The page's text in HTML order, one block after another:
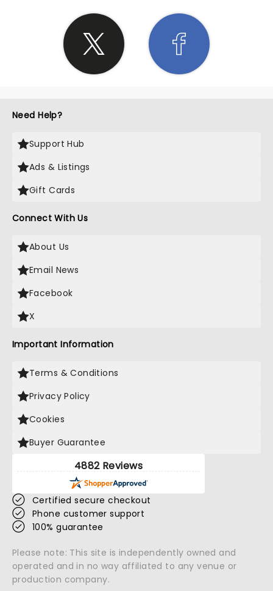
Need Help?
Support Hub
Ads & Listings
Gift Cards
Connect With Us
About Us
Email News
Facebook
X
Important Information
Terms & Conditions
Privacy Policy
Cookies
Buyer Guarantee
4882 Reviews
Certified secure checkout
Phone customer support
100% guarantee
Please note: This site is independently owned and
operated and in no way affiliated to any venue or
production company.